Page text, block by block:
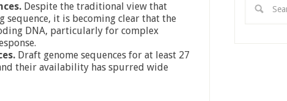
Despite the traditional view that
it is becoming clear that the
DNA, particularly for complex
Draft genome sequences for at least 27
their availability has spurred wide